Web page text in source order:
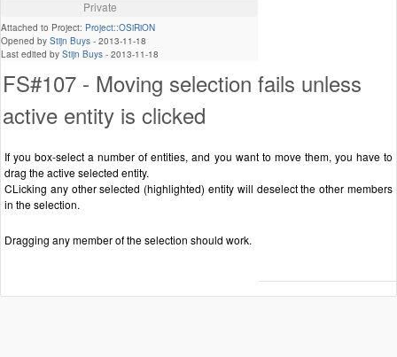
Private
Attached to Project: Project::OSiRiON
Opened by Stijn Buys - 2013-11-18
Last edited by Stijn Buys - 2013-11-18
FS#107 - Moving selection fails unless
active entity is clicked
If you box-select a number of entities, and you want to move them, you have to
drag the active selected entity.
CLicking any other selected (highlighted) entity will deselect the other members
in the selection.
Dragging any member of the selection should work.